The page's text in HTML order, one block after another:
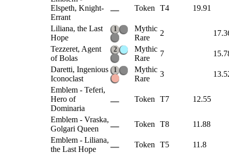
Elspeth, Knight-
Errant
Token T4 19.91
Liliana, the Last
Hope
1
Mythic
Rare
2
Tezzeret, Agent
of Bolas
2
Mythic
Rare
7
Daretti, Ingenious
Iconoclast
1
Mythic
Rare
3
Emblem - Teferi,
Hero of
Dominaria
Token T7 12.55
Emblem - Vraska,
Golgari Queen
Token T8
11.88
Emblem - Liliana,
the Last Hope
Token T5 11.8